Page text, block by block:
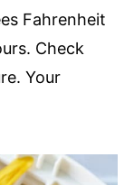
Fahrenheit
Check
Your